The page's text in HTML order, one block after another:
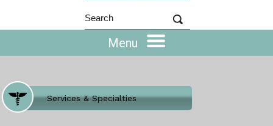
Menu
Where Does It Hurt
Services & Specialties
Meet our Team
Welcome to Our Office